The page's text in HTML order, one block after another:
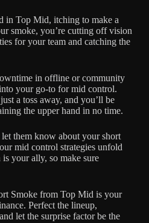
in Top Mid, itching to make a
smoke, you’re cutting off vision
for your team and catching the
in offline or community
your go-to for mid control.
a toss away, and you’ll be
the upper hand in no time.
them know about your short
mid control strategies unfold
your ally, so make sure
Smoke from Top Mid is your
Perfect the lineup,
let the surprise factor be the